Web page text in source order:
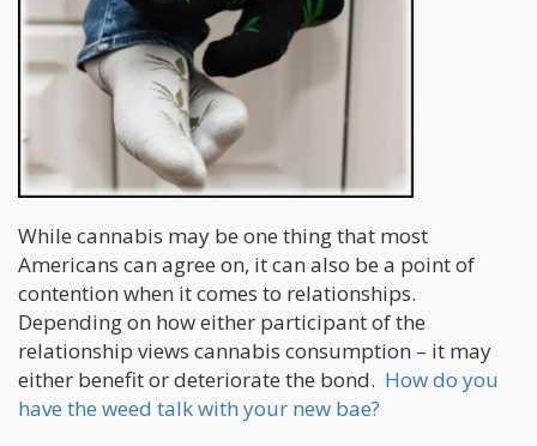
While cannabis may be one thing that most
Americans can agree on, it can also be a point of
contention when it comes to relationships.
Depending on how either participant of the
relationship views cannabis consumption – it may
either benefit or deteriorate the bond. How do you
have the weed talk with your new bae?